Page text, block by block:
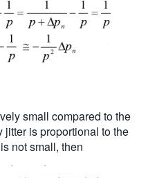
small compared to the
jitter is proportional to the
not small, then